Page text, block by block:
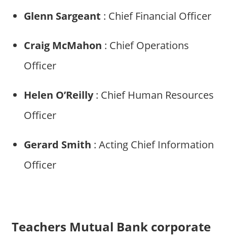
Glenn Sargeant : Chief Financial Officer
Craig McMahon : Chief Operations
Officer
Helen O’Reilly: Chief Human Resources
Officer
Gerard Smith : Acting Chief Information
Officer
Teachers Mutual Bank corporate